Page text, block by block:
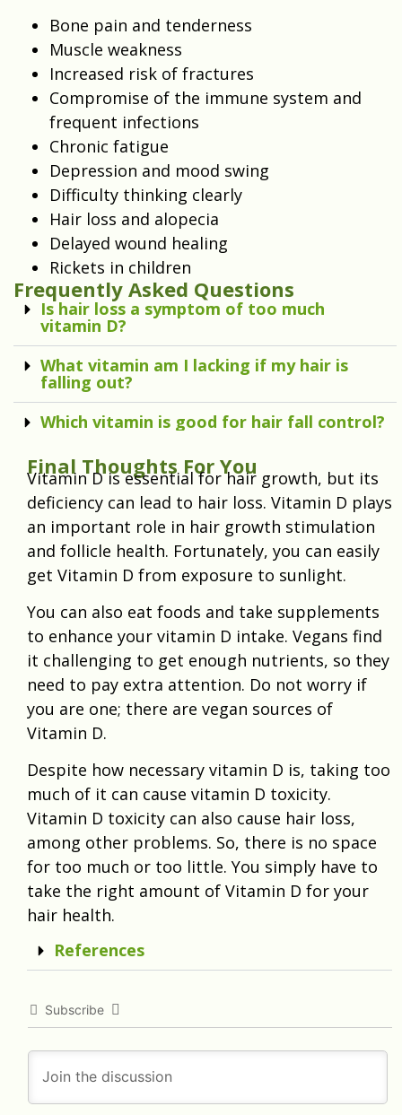
Bone pain and tenderness
Muscle weakness
Increased risk of fractures
Compromise of the immune system and
frequent infections
Chronic fatigue
Depression and mood swing
Difficulty thinking clearly
Hair loss and alopecia
Delayed wound healing
Rickets in children
Frequently Asked Questions
Is hair loss a symptom of too much
vitamin D?
What vitamin am I lacking if my hair is
falling out?
Which vitamin is good for hair fall control?
Final Thoughts For You
Vitamin D is essential for hair growth, but its
deficiency can lead to hair loss. Vitamin D plays
an important role in hair growth stimulation
and follicle health. Fortunately, you can easily
get Vitamin D from exposure to sunlight.
You can also eat foods and take supplements
to enhance your vitamin D intake. Vegans find
it challenging to get enough nutrients, so they
need to pay extra attention. Do not worry if
you are one; there are vegan sources of
Vitamin D.
Despite how necessary vitamin D is, taking too
much of it can cause vitamin D toxicity.
Vitamin D toxicity can also cause hair loss,
among other problems. So, there is no space
for too much or too little. You simply have to
take the right amount of Vitamin D for your
hair health.
References
Subscribe